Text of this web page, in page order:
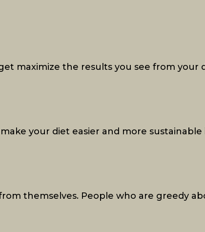
maximize the results you see from your
your diet easier and more
themselves. People who are greedy